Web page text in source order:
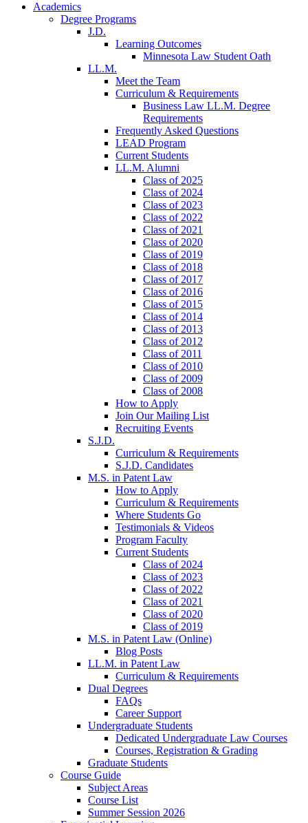
Academics
Degree Programs
J.D.
Learning Outcomes
Minnesota Law Student Oath
LL.M.
Meet the Team
Curriculum & Requirements
Business Law LL.M. Degree
Requirements
Frequently Asked Questions
LEAD Program
Current Students
LL.M. Alumni
Class of 2025
Class of 2024
Class of 2023
Class of 2022
Class of 2021
Class of 2020
Class of 2019
Class of 2018
Class of 2017
Class of 2016
Class of 2015
Class of 2014
Class of 2013
Class of 2012
Class of 2011
Class of 2010
Class of 2009
Class of 2008
How to Apply
Join Our Mailing List
Recruiting Events
S.J.D.
Curriculum & Requirements
S.J.D. Candidates
M.S. in Patent Law
How to Apply
Curriculum & Requirements
Where Students Go
Testimonials & Videos
Program Faculty
Current Students
Class of 2024
Class of 2023
Class of 2022
Class of 2021
Class of 2020
Class of 2019
M.S. in Patent Law (Online)
Blog Posts
LL.M. in Patent Law
Curriculum & Requirements
Dual Degrees
FAQs
Career Support
Undergraduate Students
Dedicated Undergraduate Law Courses
Courses, Registration & Grading
Graduate Students
Course Guide
Subject Areas
Course List
Summer Session 2026